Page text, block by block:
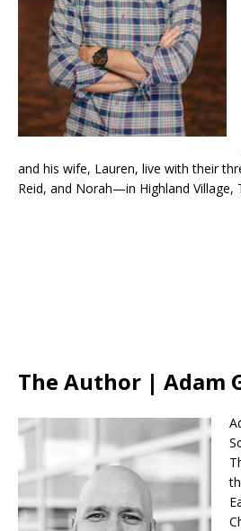
and his wife, Lauren, live with their
Reid, and Norah—in Highland Village,
The Author | Adam